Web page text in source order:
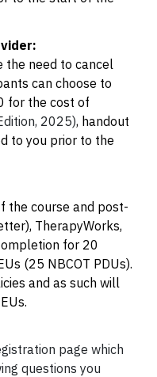
the need to cancel
can choose to
for the cost of
2025), handout
to you prior to the
the course and post-
TherapyWorks,
for 20
(25 NBCOT PDUs).
and as such will
page which
questions you